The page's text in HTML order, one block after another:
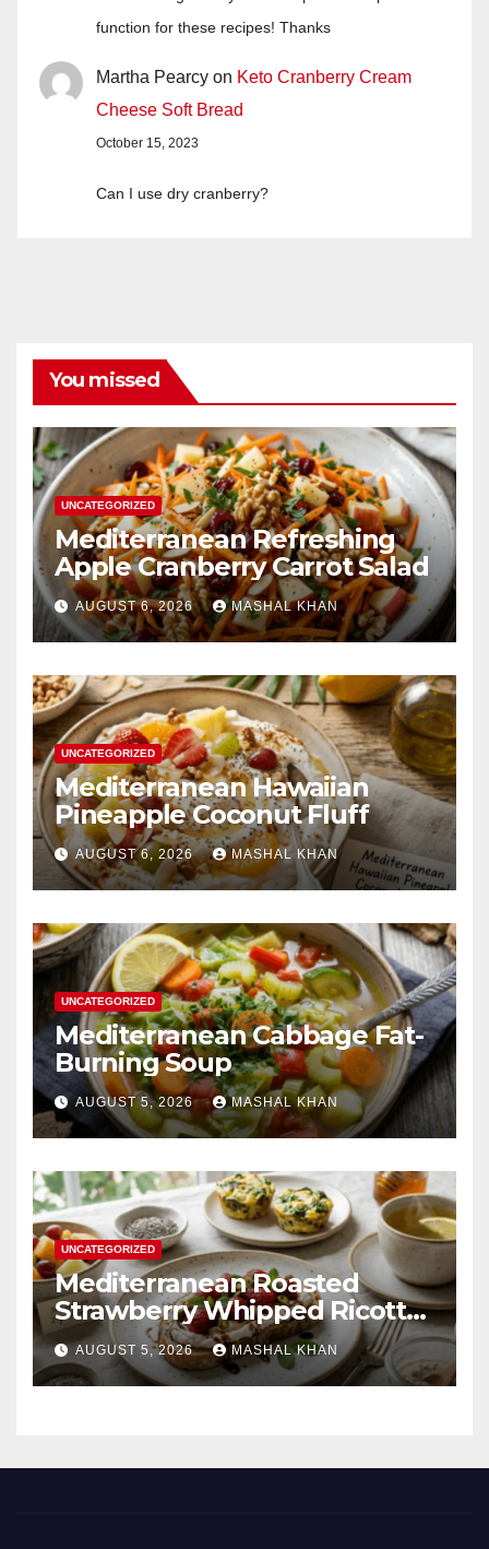
function for these recipes! Thanks
Martha Pearcy on Keto Cranberry Cream
Cheese Soft Bread
October 15, 2023
Can I use dry cranberry?
You missed
UNCATEGORIZED
Mediterranean Refreshing
Apple Cranberry Carrot Salad
AUGUST 6, 2026 MASHAL KHAN
UNCATEGORIZED
Mediterranean Hawaiian
Pineapple Coconut Fluff
AUGUST 6, 2026 MASHAL KHAN
UNCATEGORIZED
Mediterranean Cabbage Fat-
Burning Soup
AUGUST 5, 2026 MASHAL KHAN
UNCATEGORIZED
Mediterranean Roasted
Strawberry Whipped Ricotta
Toast
AUGUST 5, 2026 MASHAL KHAN